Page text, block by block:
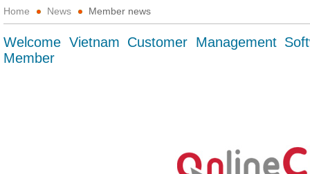
Home News Member news
Welcome Vietnam Customer Management
Member